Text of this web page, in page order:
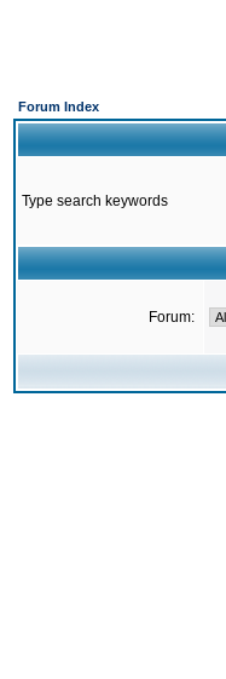
Forum Index
Type search keywords
Forum: